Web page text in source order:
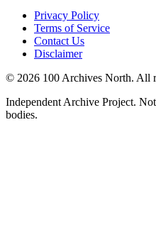
Privacy Policy
Terms of Service
Contact Us
Disclaimer
© 2026 100 Archives North. All
Independent Archive Project.
bodies.